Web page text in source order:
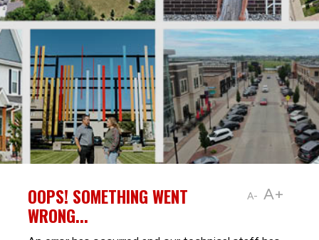
A- A+
OOPS! SOMETHING WENT
WRONG...